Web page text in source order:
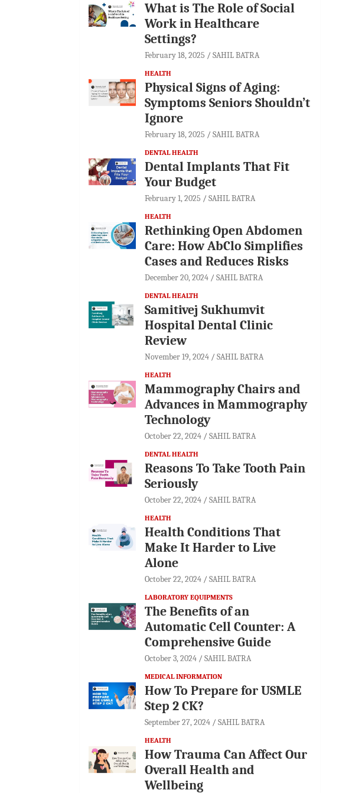
What is The Role of Social
Work in Healthcare
Settings?
February 18, 2025 SAHIL BATRA
HEALTH
Physical Signs of Aging:
Symptoms Seniors Shouldn’t
Ignore
February 18, 2025 SAHIL BATRA
DENTAL HEALTH
Dental Implants That Fit
Your Budget
February 1, 2025 SAHIL BATRA
HEALTH
Rethinking Open Abdomen
Care: How AbClo Simplifies
Cases and Reduces Risks
December 20, 2024 SAHIL BATRA
DENTAL HEALTH
Samitivej Sukhumvit
Hospital Dental Clinic
Review
November 19, 2024 SAHIL BATRA
HEALTH
Mammography Chairs and
Advances in Mammography
Technology
October 22, 2024 SAHIL BATRA
DENTAL HEALTH
Reasons To Take Tooth Pain
Seriously
October 22, 2024 SAHIL BATRA
HEALTH
Health Conditions That
Make It Harder to Live
Alone
October 22, 2024 SAHIL BATRA
LABORATORY EQUIPMENTS
The Benefits of an
Automatic Cell Counter: A
Comprehensive Guide
October 3, 2024 SAHIL BATRA
MEDICAL INFORMATION
How To Prepare for USMLE
Step 2 CK?
September 27, 2024 SAHIL BATRA
HEALTH
How Trauma Can Affect Our
Overall Health and
Wellbeing